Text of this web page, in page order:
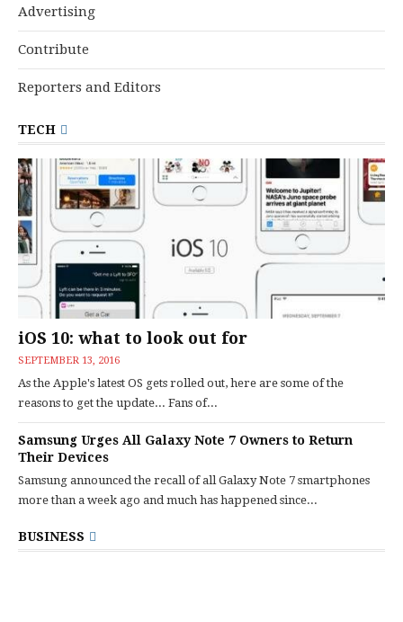
Advertising
Contribute
Reporters and Editors
TECH
iOS 10: what to look out for
SEPTEMBER 13, 2016
As the Apple's latest OS gets rolled out, here are some of the
reasons to get the update... Fans of...
Samsung Urges All Galaxy Note 7 Owners to Return
Their Devices
Samsung announced the recall of all Galaxy Note 7 smartphones
more than a week ago and much has happened since...
BUSINESS